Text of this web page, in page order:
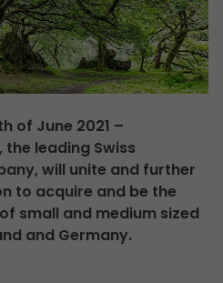
of June 2021 –
leading Swiss
will unite and further
to acquire and be the
small and medium sized
and Germany.